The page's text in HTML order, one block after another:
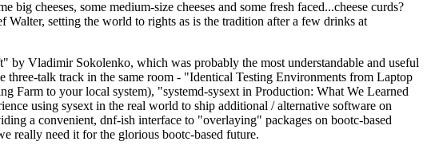
cheeses, some medium-size cheeses and some fresh faced...cheese curds?
setting the world to rights as is the tradition after a few drinks at
Vladimir Sokolenko, which was probably the most understandable and useful
talk track in the same room - "Identical Testing Environments from Laptop
Farm to your local system), "systemd-sysext in Production: What We Learned
using sysext in the real world to ship additional / alternative software on
a convenient, dnf-ish interface to "overlaying" packages on bootc-based
really need it for the glorious bootc-based future.